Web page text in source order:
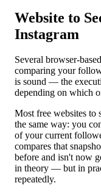
Website to
Instagram
Several browser-
comparing your
is sound — the
depending on which
Most free websites
the same way: you
of your current
compares that
before and isn't now
in theory — but in
repeatedly.